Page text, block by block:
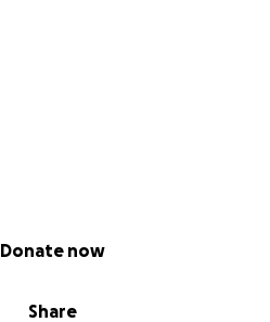
Share
Donate now